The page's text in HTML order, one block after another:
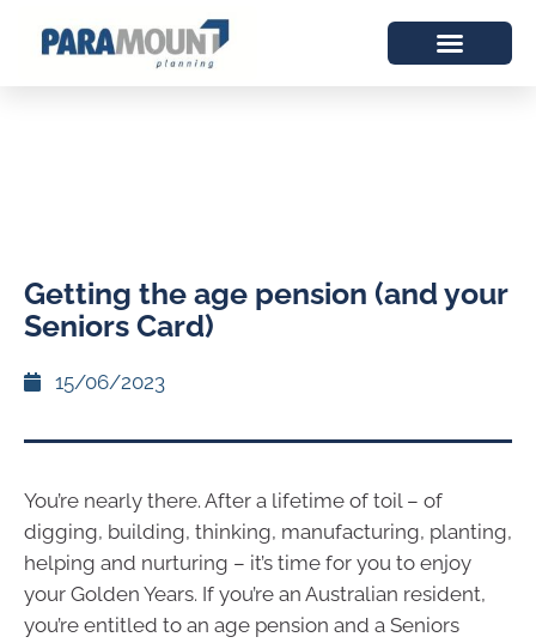
Getting the age pension (and your
Seniors Card)
15/06/2023
You’re nearly there. After a lifetime of toil – of
digging, building, thinking, manufacturing, planting,
helping and nurturing – it’s time for you to enjoy
your Golden Years. If you’re an Australian resident,
you’re entitled to an age pension and a Seniors